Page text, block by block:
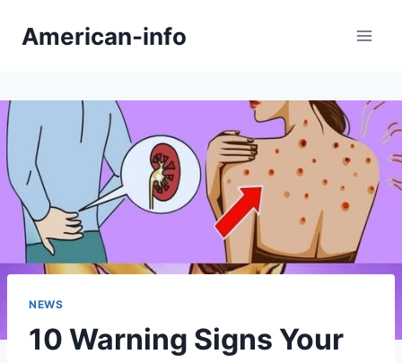
American-info
NEWS
10 Warning Signs Your